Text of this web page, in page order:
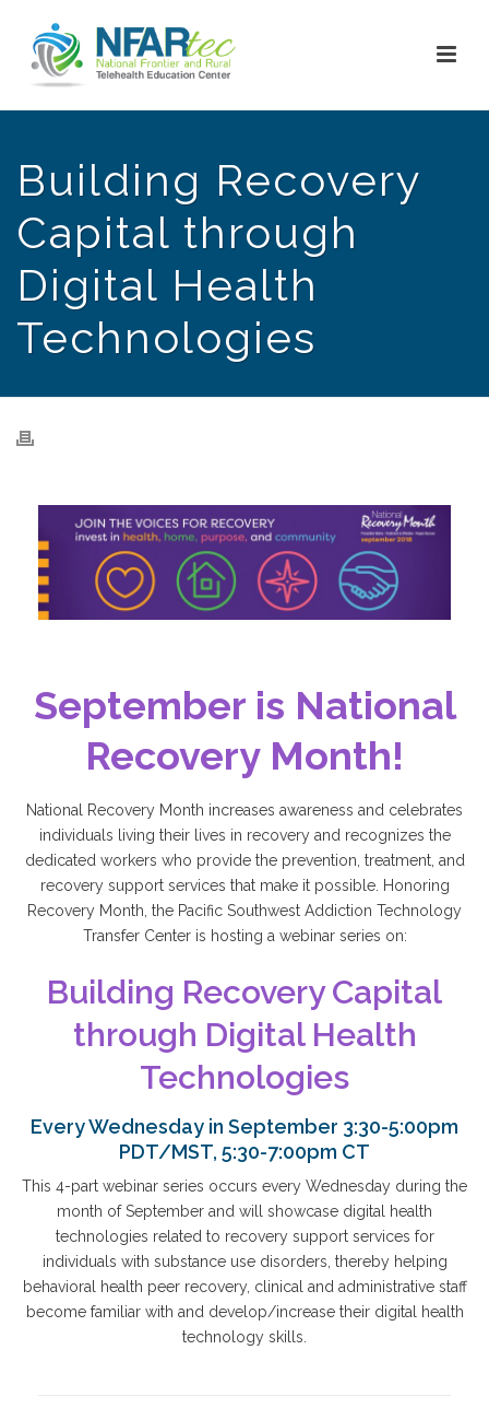
Building Recovery
Capital through
Digital Health
Technologies
September is National
Recovery Month!
National Recovery Month increases awareness and celebrates
individuals living their lives in recovery and recognizes the
dedicated workers who provide the prevention, treatment, and
recovery support services that make it possible. Honoring
Recovery Month, the Pacific Southwest Addiction Technology
Transfer Center is hosting a webinar series on:
Building Recovery Capital
through Digital Health
Technologies
Every Wednesday in September 3:30-5:00pm
PDT/MST, 5:30-7:00pm CT
This 4-part webinar series occurs every Wednesday during the
month of September and will showcase digital health
technologies related to recovery support services for
individuals with substance use disorders, thereby helping
behavioral health peer recovery, clinical and administrative staff
become familiar with and develop/increase their digital health
technology skills.